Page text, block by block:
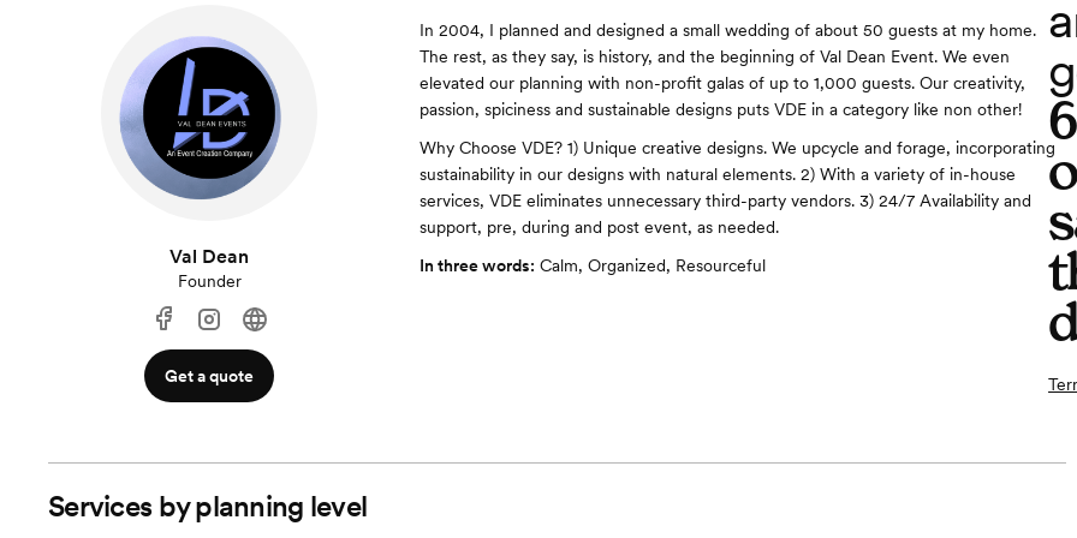
Val Dean
Founder
Get a quote
In 2004, I planned and designed a small wedding of about 50 guests at my home.
The rest, as they say, is history, and the beginning of Val Dean Event. We even
elevated our planning with non-profit galas of up to 1,000 guests. Our creativity,
passion, spiciness and sustainable designs puts VDE in a category like non other!
Why Choose VDE? 1) Unique creative designs. We upcycle and forage, incorporating
sustainability in our designs with natural elements. 2) With a variety of in-house
services, VDE eliminates unnecessary third-party vendors. 3) 24/7 Availability and
support, pre, during and post event, as needed.
In three words: Calm, Organized, Resourceful
Services by planning level